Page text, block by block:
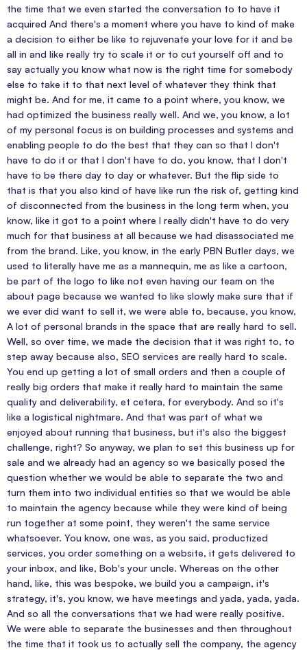
the time that we even started the conversation to to have it
acquired And there's a moment where you have to kind of make
a decision to either be like to rejuvenate your love for it and be
all in and like really try to scale it or to cut yourself off and to
say actually you know what now is the right time for somebody
else to take it to that next level of whatever they think that
might be. And for me, it came to a point where, you know, we
had optimized the business really well. And we, you know, a lot
of my personal focus is on building processes and systems and
enabling people to do the best that they can so that I don't
have to do it or that I don't have to do, you know, that I don't
have to be there day to day or whatever. But the flip side to
that is that you also kind of have like run the risk of, getting kind
of disconnected from the business in the long term when, you
know, like it got to a point where I really didn't have to do very
much for that business at all because we had disassociated me
from the brand. Like, you know, in the early PBN Butler days, we
used to literally have me as a mannequin, me as like a cartoon,
be part of the logo to like not even having our team on the
about page because we wanted to like slowly make sure that if
we ever did want to sell it, we were able to, because, you know,
A lot of personal brands in the space that are really hard to sell.
Well, so over time, we made the decision that it was right to, to
step away because also, SEO services are really hard to scale.
You end up getting a lot of small orders and then a couple of
really big orders that make it really hard to maintain the same
quality and deliverability, et cetera, for everybody. And so it's
like a logistical nightmare. And that was part of what we
enjoyed about running that business, but it's also the biggest
challenge, right? So anyway, we plan to set this business up for
sale and we already had an agency so we basically posed the
question whether we would be able to separate the two and
turn them into two individual entities so that we would be able
to maintain the agency because while they were kind of being
run together at some point, they weren't the same service
whatsoever. You know, one was, as you said, productized
services, you order something on a website, it gets delivered to
your inbox, and like, Bob's your uncle. Whereas on the other
hand, like, this was bespoke, we build you a campaign, it's
strategy, it's, you know, we have meetings and yada, yada, yada.
And so all the conversations that we had were really positive.
We were able to separate the businesses and then throughout
the time that it took us to actually sell the company, the agency